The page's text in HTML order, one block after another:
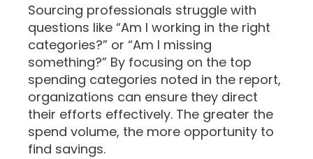
Sourcing professionals struggle with
questions like “Am I working in the right
categories?” or “Am I missing
something?” By focusing on the top
spending categories noted in the report,
organizations can ensure they direct
their efforts effectively. The greater the
spend volume, the more opportunity to
find savings.